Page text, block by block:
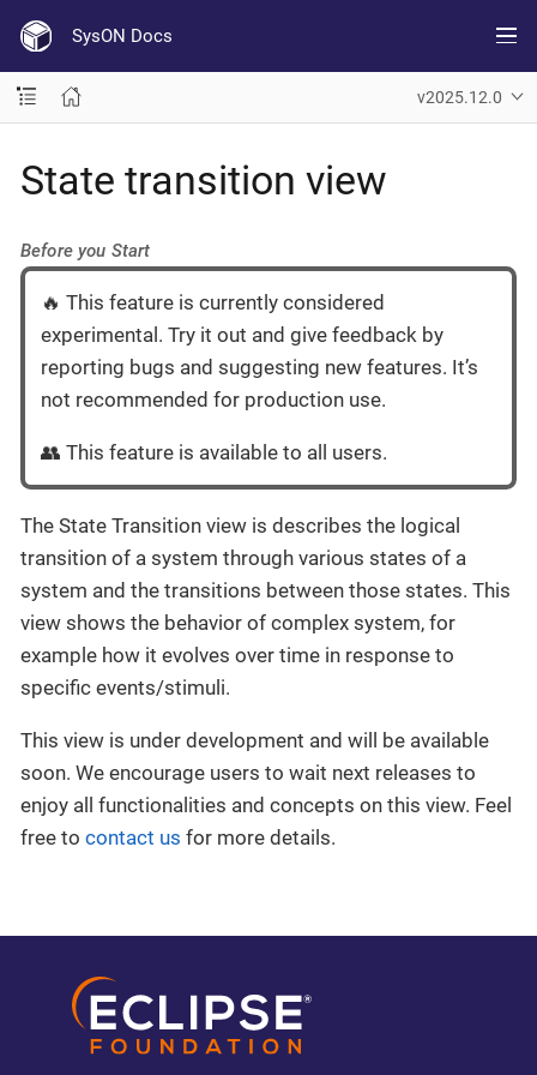
SysON Docs
v2025.12.0
State transition view
Before you Start
🔥 This feature is currently considered
experimental. Try it out and give feedback by
reporting bugs and suggesting new features. It’s
not recommended for production use.
👥 This feature is available to all users.
The State Transition view is describes the logical
transition of a system through various states of a
system and the transitions between those states. This
view shows the behavior of complex system, for
example how it evolves over time in response to
specific events/stimuli.
This view is under development and will be available
soon. We encourage users to wait next releases to
enjoy all functionalities and concepts on this view. Feel
free to contact us for more details.